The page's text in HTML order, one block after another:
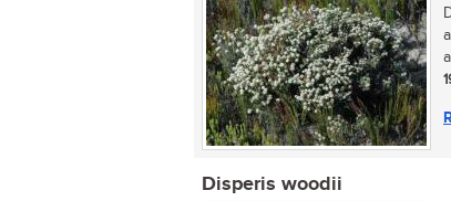
Disperis woodii